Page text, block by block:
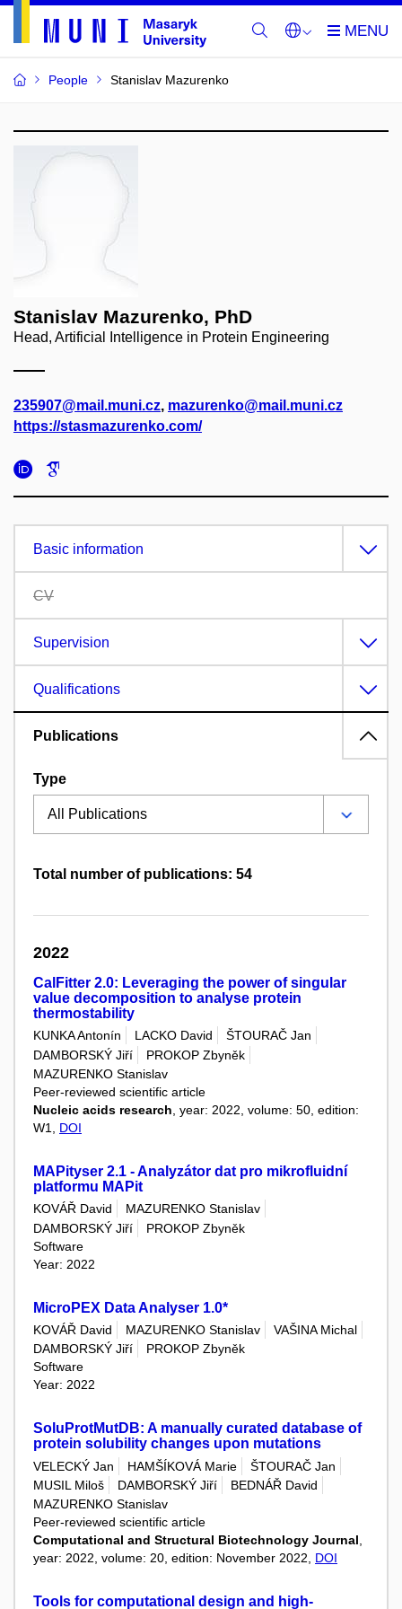
People Stanislav Mazurenko
Stanislav Mazurenko, PhD
Head, Artificial Intelligence in Protein Engineering
235907@mail.muni.cz, mazurenko@mail.muni.cz
https://stasmazurenko.com/
Basic information
CV
Supervision
Qualifications
Publications
Type
Total number of publications: 54
2022
CalFitter 2.0: Leveraging the power of singular
value decomposition to analyse protein
thermostability
KUNKA Antonín LACKO David
ŠTOURAČ Jan
DAMBORSKÝ Jiří
PROKOP Zbyněk
MAZURENKO Stanislav
Peer-reviewed scientific article
Nucleic acids research , year: 2022, volume: 50, edition:
W1, DOI
MAPityser 2.1 - Analyzátor dat pro mikrofluidní
platformu MAPit
KOVÁŘ David
MAZURENKO Stanislav
DAMBORSKÝ Jiří
PROKOP Zbyněk
Software
Year: 2022
MicroPEX Data Analyser 1.0*
KOVÁŘ David MAZURENKO Stanislav
VAŠINA Michal
DAMBORSKÝ Jiří
PROKOP Zbyněk
Software
Year: 2022
SoluProtMutDB: A manually curated database of
protein solubility changes upon mutations
VELECKÝ Jan HAMŠÍKOVÁ Marie
ŠTOURAČ Jan
MUSIL Miloš
DAMBORSKÝ Jiří
BEDNÁŘ David
MAZURENKO Stanislav
Peer-reviewed scientific article
Computational and Structural Biotechnology Journal
year: 2022, volume: 20, edition: November 2022, DOI
Tools for computational design and high-